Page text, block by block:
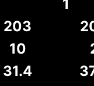
1
203
10
31.4